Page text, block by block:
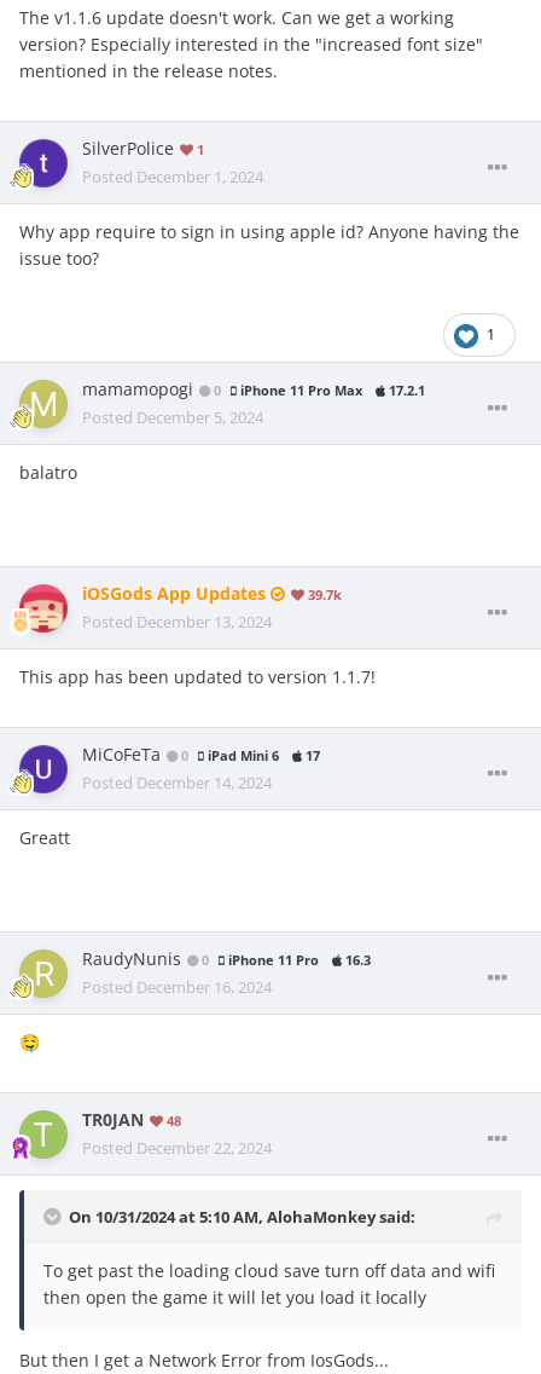
The v1.1.6 update doesn't work. Can we get a working
version? Especially interested in the "increased font size"
mentioned in the release notes.
SilverPolice 1
Posted December 1, 2024
Why app require to sign in using apple id? Anyone having the
issue too?
1
mamamopogi 0 iPhone 11 Pro Max 17.2.1
Posted December 5, 2024
balatro
iOSGods App Updates 39.7k
Posted December 13, 2024
This app has been updated to version 1.1.7!
MiCoFeTa 0 iPad Mini 6 17
Posted December 14, 2024
Greatt
RaudyNunis 0 iPhone 11 Pro 16.3
Posted December 16, 2024
🤤
TR0JAN 48
Posted December 22, 2024
On 10/31/2024 at 5:10 AM, AlohaMonkeysaid:
To get past the loading cloud save turn off data and wifi
then open the game it will let you load it locally
But then I get a Network Error from IosGods...